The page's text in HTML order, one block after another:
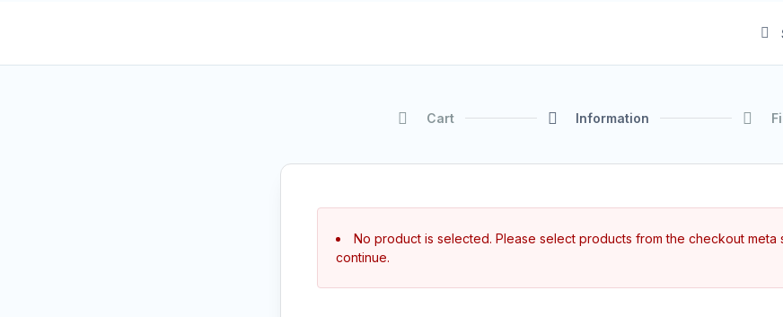
Cart Information
No product is selected. Please select products from the checkout meta
continue.